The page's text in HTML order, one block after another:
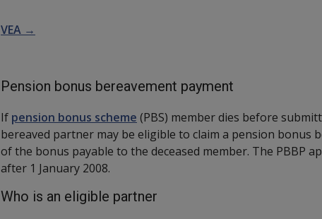
VEA →
Pension bonus bereavement payment
If pension bonus scheme (PBS) member dies before
bereaved partner may be eligible to claim a pension bonus
of the bonus payable to the deceased member. The PBBP
after 1 January 2008.
Who is an eligible partner